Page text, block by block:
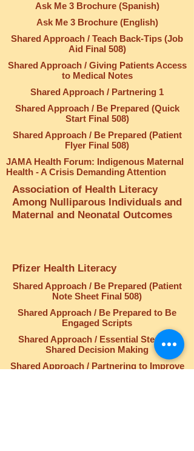
Ask Me 3 Brochure (Spanish)
Ask Me 3 Brochure (English)
Shared Approach / Teach Back-Tips (Job
Aid Final 508)
Shared Approach / Giving Patients Access
to Medical Notes
Shared Approach / Partnering 1
Shared Approach / Be Prepared (Quick
Start Final 508)
Shared Approach / Be Prepared (Patient
Flyer Final 508)
JAMA Health Forum: Indigenous Maternal
Health - A Crisis Demanding Attention
Association of Health Literacy
Among Nulliparous Individuals and
Maternal and Neonatal Outcomes
Pfizer Health Literacy
Shared Approach / Be Prepared (Patient
Note Sheet Final 508)
Shared Approach / Be Prepared to Be
Engaged Scripts
Shared Approach / Essential Steps of
Shared Decision Making
Shared Approach / Partnering to Improve